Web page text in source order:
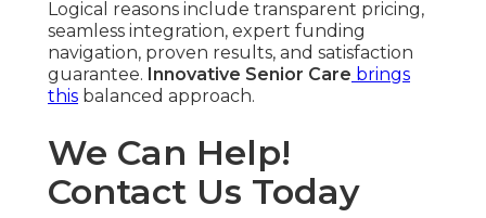
Logical reasons include transparent pricing,
seamless integration, expert funding
navigation, proven results, and satisfaction
guarantee. Innovative Senior Care brings
this balanced approach.
We Can Help!
Contact Us Today